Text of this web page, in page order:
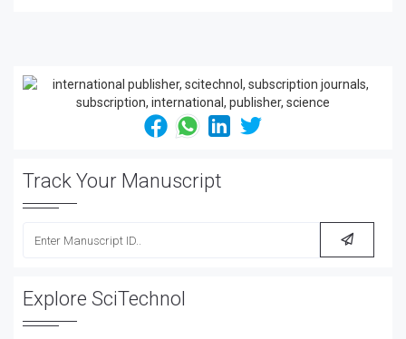
Track Your Manuscript
Explore SciTechnol